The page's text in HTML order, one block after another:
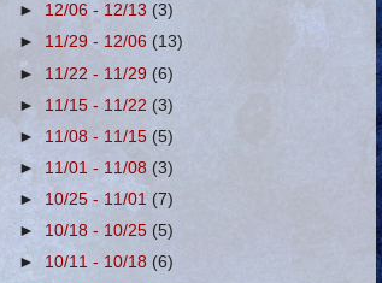
► 12/06 - 12/13 (3)
► 11/29 - 12/06(13)
► 11/22 - 11/29(6)
► 11/15 - 11/22(3)
► 11/08 - 11/15(5)
► 11/01 - 11/08(3)
► 10/25 - 11/01 (7)
► 10/18 - 10/25 (5)
► 10/11 - 10/18 (6)